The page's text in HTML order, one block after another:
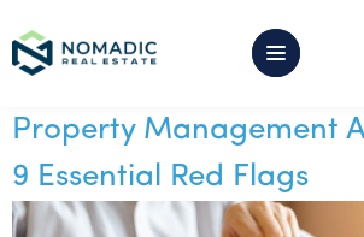
Property Management
9 Essential Red Flags